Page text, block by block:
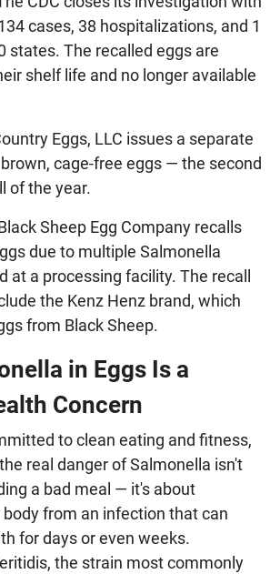
cases, 38 hospitalizations, and 1
states. The recalled eggs are
shelf life and no longer available
Eggs, LLC issues a separate
cage-free eggs — the second
of the year.
Sheep Egg Company recalls
due to multiple Salmonella
at a processing facility. The recall
the Kenz Henz brand, which
from Black Sheep.
in Eggs Is a
Concern
to clean eating and fitness,
real danger of Salmonella isn't
a bad meal — it's about
from an infection that can
for days or even weeks.
the strain most commonly